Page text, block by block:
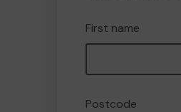
First name
Postcode